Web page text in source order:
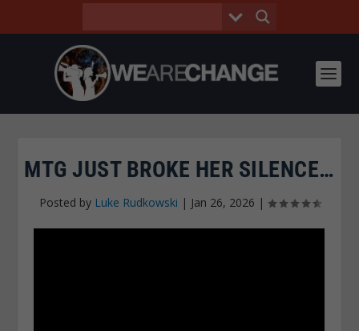
MTG JUST BROKE HER SILENCE…
Posted by Luke Rudkowski | Jan 26, 2026 |